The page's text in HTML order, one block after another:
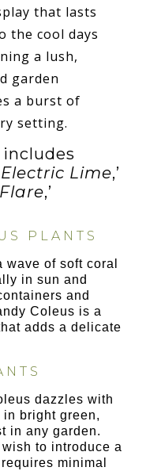
that lasts
the cool days
a lush,
garden
a burst of
setting.
Electric Lime,’
,’
PLANTS
wave of soft coral
in sun and
and
Coleus is a
adds a delicate
dazzles with
bright green,
in any garden.
to introduce a
minimal